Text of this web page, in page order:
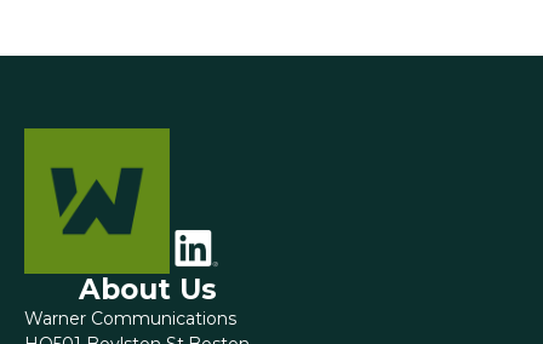
About Us
Warner Communications